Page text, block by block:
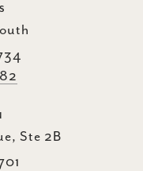
Ste 2B